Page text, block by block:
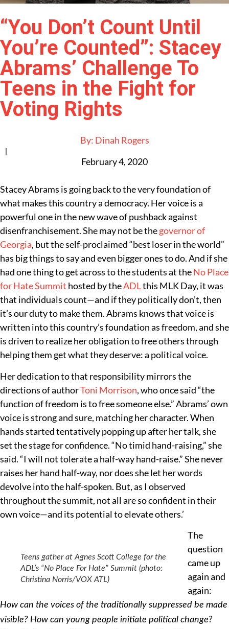
“You Don’t Count Until
You’re Counted”: Stacey
Abrams’ Challenge To
Teens in the Fight for
Voting Rights
By: Dinah Rogers
|
February 4, 2020
Stacey Abrams is going back to the very foundation of
what makes this country a democracy. Her voice is a
powerful one in the new wave of pushback against
disenfranchisement. She may not be thegovernor of
Georgia, but the self-proclaimed “best loser in the world”
has big things to say and even bigger ones to do. And if she
had one thing to get across to the students at theNo Place
for Hate Summit hosted by theADLthis MLK Day, it was
that individuals count—and if they politically don’t, then
it’s our duty to make them. Abrams knows that voice is
written into this country’s foundation as freedom, and she
is driven to realize her obligation to free others through
helping them get what they deserve: a political voice.
Her dedication to that responsibility mirrors the
directions of authorToni Morrison, who once said “the
function of freedom is to free someone else.” Abrams’ own
voice is strong and sure, matching her character. When
hands started tentatively popping up after her talk, she
set the stage for confidence. “No timid hand-raising,” she
said. “I will not tolerate a half-way hand-raise.” She never
raises her hand half-way, nor does she let her words
devolve into the half-spoken. But, as I observed
throughout the summit, not all are so confident in their
own voice—and its potential to elevate others.’
Teens gather at Agnes Scott College for the
ADL’s “No Place For Hate” Summit (photo:
Christina Norris/VOX ATL)
The
question
came up
again and
again:
How can the voices of the traditionally suppressed be made
visible? How can young people initiate political change?